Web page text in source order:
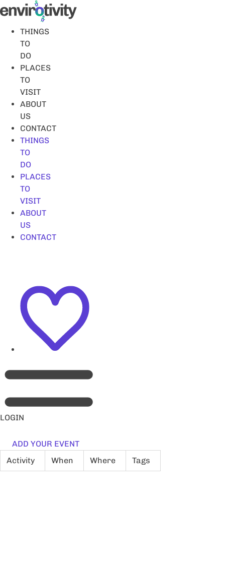
Skip
to
contentTHINGS
TO
DO
PLACES
TO
VISIT
ABOUT
US
CONTACT
THINGS
TO
DO
PLACES
TO
VISIT
ABOUT
US
CONTACT
LOGIN
ADD YOUR EVENT
Activity
When Where Tags